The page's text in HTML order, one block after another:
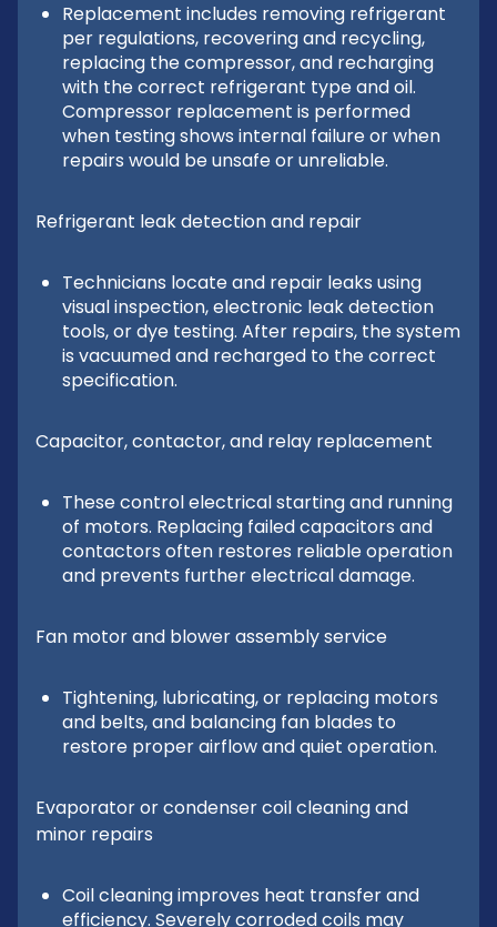
Replacement includes removing refrigerant
per regulations, recovering and recycling,
replacing the compressor, and recharging
with the correct refrigerant type and oil.
Compressor replacement is performed
when testing shows internal failure or when
repairs would be unsafe or unreliable.
Refrigerant leak detection and repair
Technicians locate and repair leaks using
visual inspection, electronic leak detection
tools, or dye testing. After repairs, the system
is vacuumed and recharged to the correct
specification.
Capacitor, contactor, and relay replacement
These control electrical starting and running
of motors. Replacing failed capacitors and
contactors often restores reliable operation
and prevents further electrical damage.
Fan motor and blower assembly service
Tightening, lubricating, or replacing motors
and belts, and balancing fan blades to
restore proper airflow and quiet operation.
Evaporator or condenser coil cleaning and
minor repairs
Coil cleaning improves heat transfer and
efficiency. Severely corroded coils may